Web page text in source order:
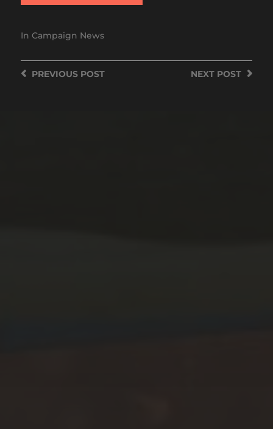
In Campaign News
NEXT POST
PREVIOUSPOST